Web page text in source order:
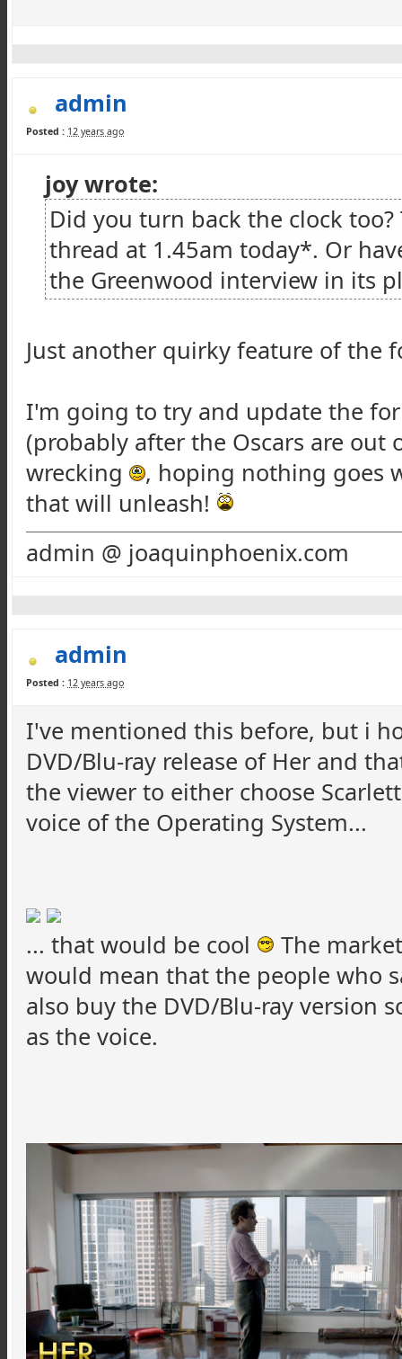
admin
Posted : 12 years ago
joy wrote:
Did you turn back the clock
thread at 1.45am today*. Or
the Greenwood interview in its
Just another quirky feature of the
I'm going to try and update the
(probably after the Oscars are
wrecking
, hoping nothing goes
that will unleash!
admin @ joaquinphoenix.com
admin
Posted : 12 years ago
I've mentioned this before, but i
DVD/Blu-ray release of Her and
the viewer to either choose
voice of the Operating System...
... that would be cool
The
would mean that the people who
also buy the DVD/Blu-ray version
as the voice.